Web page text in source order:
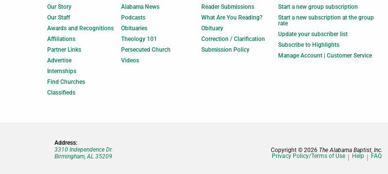
Our Story
Our Staff
Awards and Recognitions
Affiliations
Partner Links
Advertise
Internships
Find Churches
Classifieds
Alabama News
Podcasts
Obituaries
Theology 101
Persecuted Church
Videos
Reader Submissions
What Are You Reading?
Obituary
Correction / Clarification
Submission Policy
Start a new group subscription
Start a new subscription at the group
rate
Update your subscriber list
Subscribe to Highlights
Manage Account | Customer Service
Address:
3310 Independence Dr.
Birmingham, AL 35209
Copyright © 2026 The Alabama Baptist, Inc.
Privacy Policy/Terms of Use
Help FAQ